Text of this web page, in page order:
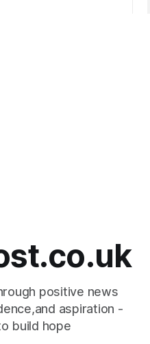
positive news
aspiration -
build hope